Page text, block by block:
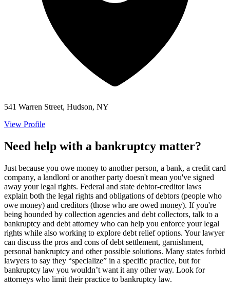
541 Warren Street, Hudson, NY
View Profile
Need help with a bankruptcy matter?
Just because you owe money to another person, a bank, a credit card
company, a landlord or another party doesn't mean you've signed
away your legal rights. Federal and state debtor-creditor laws
explain both the legal rights and obligations of debtors (people who
owe money) and creditors (those who are owed money). If you're
being hounded by collection agencies and debt collectors, talk to a
bankruptcy and debt attorney who can help you enforce your legal
rights while also working to explore debt relief options. Your lawyer
can discuss the pros and cons of debt settlement, garnishment,
personal bankruptcy and other possible solutions. Many states forbid
lawyers to say they “specialize” in a specific practice, but for
bankruptcy law you wouldn’t want it any other way. Look for
attorneys who limit their practice to bankruptcy law.